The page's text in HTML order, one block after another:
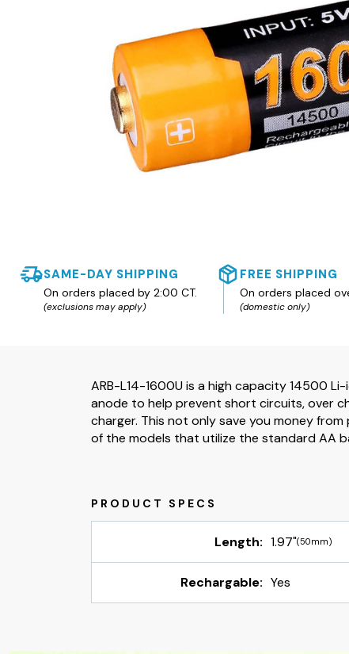
SAME-DAY SHIPPING
On orders placed by 2:00 CT.
(exclusions may apply)
FREE SHIPPING
On orders placed
(domestic only)
ARB-L14-1600U is a high capacity 14500
anode to help prevent short circuits, over
charger. This not only save you money
of the models that utilize the standard AA
Length: 1.97"(50mm)
Rechargable: Yes